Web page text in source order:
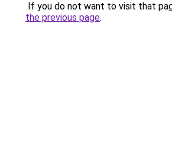
If you do not want to visit that
the previous page.